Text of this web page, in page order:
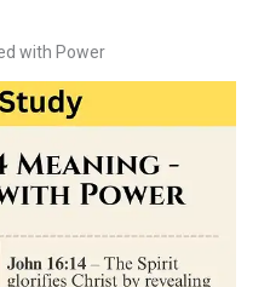
with Power